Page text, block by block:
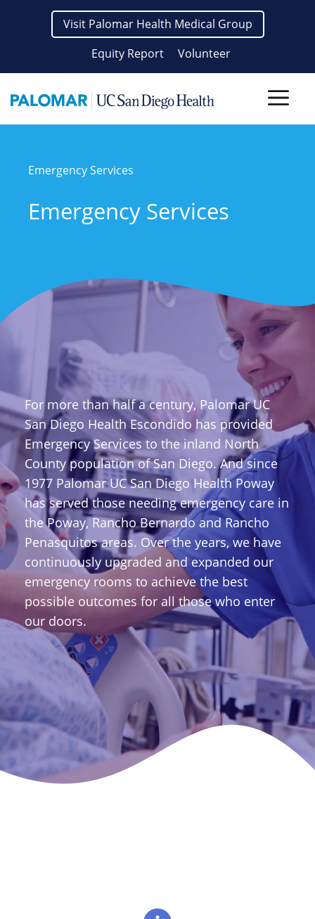
Visit Palomar Health Medical Group
Equity Report
Volunteer
Emergency Services
Emergency Services
For more than half a century, Palomar UC
San Diego Health Escondido has provided
Emergency Services to the inland North
County population of San Diego. And since
1977 Palomar UC San Diego Health Poway
has served those needing emergency care in
the Poway, Rancho Bernardo and Rancho
Penasquitos areas. Over the years, we have
continuously upgraded and expanded our
emergency rooms to achieve the best
possible outcomes for all those who enter
our doors.